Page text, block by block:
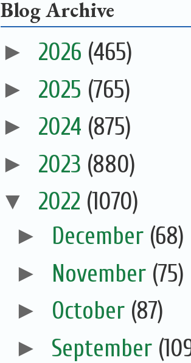
Blog Archive
► 2026 (465)
► 2025 (765)
► 2024 (875)
► 2023 (880)
▼ 2022 (1070)
► December (68)
► November (75)
► October (87)
► September